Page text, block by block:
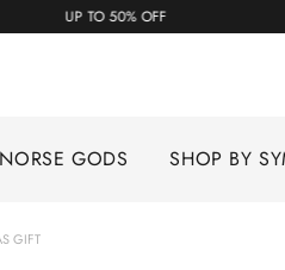
UP TO 50% OFF
GODS SHOP BY
GIFT